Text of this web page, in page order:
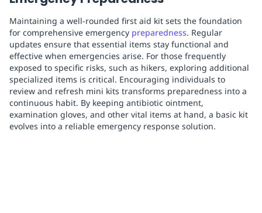
Maintaining a well-rounded first aid kit sets the foundation
for comprehensive emergency preparedness. Regular
updates ensure that essential items stay functional and
effective when emergencies arise. For those frequently
exposed to specific risks, such as hikers, exploring additional
specialized items is critical. Encouraging individuals to
review and refresh mini kits transforms preparedness into a
continuous habit. By keeping antibiotic ointment,
examination gloves, and other vital items at hand, a basic kit
evolves into a reliable emergency response solution.